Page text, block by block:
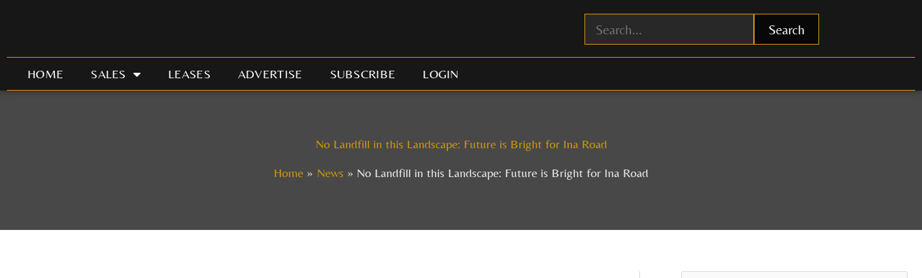
content
Search
HOME SALES LEASES ADVERTISE SUBSCRIBE LOGIN
No Landfill in this Landscape: Future is Bright for Ina Road
Home
News No Landfill in this Landscape: Future is Bright for Ina Road